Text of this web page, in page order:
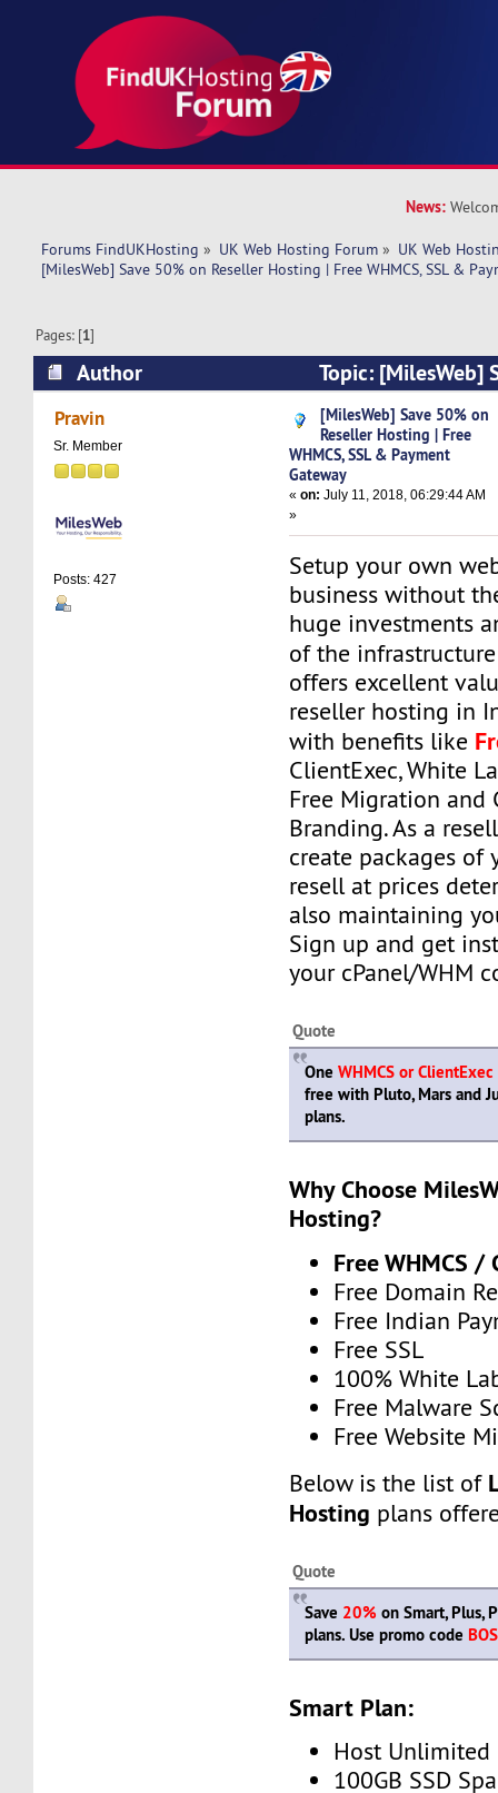
News:
Forums FindUKHosting » UK Web Hosting Forum » UK Web
[MilesWeb] Save 50% on Reseller Hosting | Free WHMCS, SSL &
Pages: [1]
Author
Topic: [MilesWeb]
Hosting | Free WHMCS, SSL & Payment
Pravin
Sr. Member
Posts: 427
[MilesWeb] Save 50% on
Reseller Hosting | Free
WHMCS, SSL & Payment
Gateway
«on: July 11, 2018, 06:29:44 AM
»
Setup your own
business without
huge investments
of the
offers excellent
reseller hosting in
with benefits like
ClientExec, White
Free Migration and
Branding. As a
create packages of
resell at prices
also maintaining
Sign up and get
your cPanel/WHM
Quote
One WHMCS or ClientExec
free with Pluto, Mars and
plans.
Why Choose
Hosting?
Free WHMCS /
Free Domain
Free Indian
Free SSL
100% White
Free Malware
Free Website
Below is the list of
Hosting plans
Quote
Save 20% on Smart, Plus,
plans. Use promo code
Smart Plan:
Host Unlimited
100GB SSD